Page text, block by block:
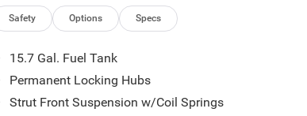
Safety Options Specs
15.7 Gal. Fuel Tank
Permanent Locking Hubs
Strut Front Suspension w/Coil Springs